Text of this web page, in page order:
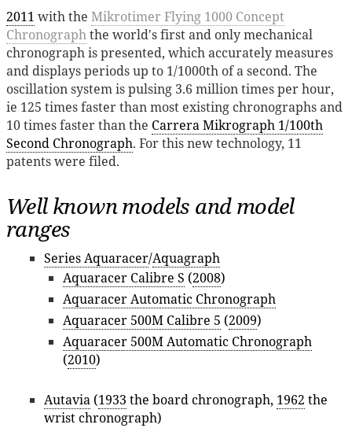
2011 with the Mikrotimer Flying 1000 Concept
Chronographthe world's first and only mechanical
chronograph is presented, which accurately measures
and displays periods up to 1/1000th of a second. The
oscillation system is pulsing 3.6 million times per hour,
ie 125 times faster than most existing chronographs and
10 times faster than the Carrera Mikrograph 1/100th
Second Chronograph. For this new technology, 11
patents were filed.
Well known models and model
ranges
Series Aquaracer/Aquagraph
Aquaracer Calibre S (2008)
Aquaracer Automatic Chronograph
Aquaracer 500M Calibre 5 (2009)
Aquaracer 500M Automatic Chronograph
(2010)
Autavia (1933 the board chronograph, 1962 the
wrist chronograph)